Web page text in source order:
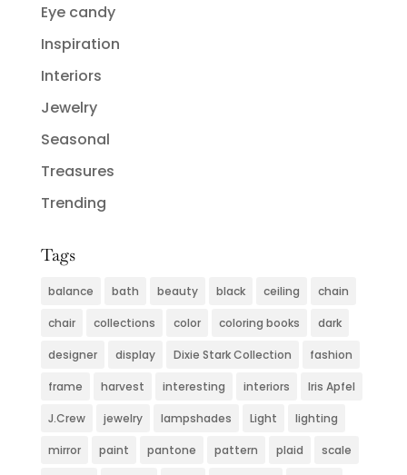
Eye candy
Inspiration
Interiors
Jewelry
Seasonal
Treasures
Trending
Tags
balance bath beauty black ceiling chain
chair collections color coloring books dark
designer display Dixie Stark Collection fashion
frame harvest interesting interiors Iris Apfel
J.Crew jewelry lampshades Light lighting
mirror paint pantone pattern plaid scale